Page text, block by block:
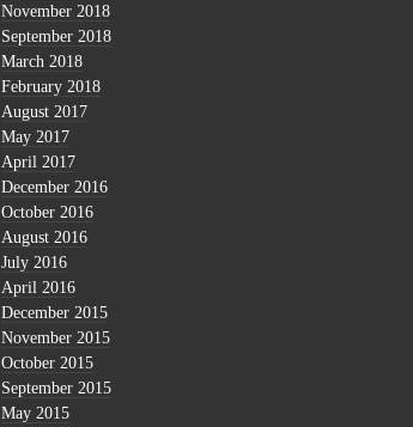
November 2018
September 2018
March 2018
February 2018
August 2017
May 2017
April 2017
December 2016
October 2016
August 2016
July 2016
April 2016
December 2015
November 2015
October 2015
September 2015
May 2015